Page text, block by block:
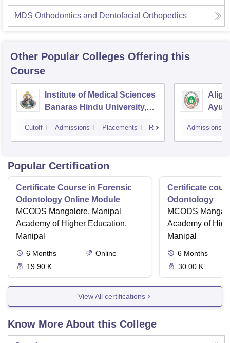
MDS Orthodontics and Dentofacial Orthopedics
Other Popular Colleges Offering this
Course
Institute of Medical Sciences
Banaras Hindu University,
Cutoff Admissions Placements Reviews Admissions
Popular Certification
Certificate Course in Forensic
Odontology Online Module
MCODS Mangalore, Manipal
Academy of Higher Education,
Manipal
6 Months
Online
19.90 K
Certificate
Odontology
MCODS
Academy of
Manipal
6 Months
30.00 K
View All certifications
Know More About this College